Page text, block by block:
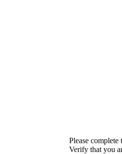
Please
Verify that you